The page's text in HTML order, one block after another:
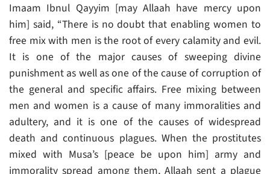
Imaam Ibnul Qayyim [may Allaah have mercy upon
him] said, “There is no doubt that enabling women to
free mix with men is the root of every calamity and evil.
It is one of the major causes of sweeping divine
punishment as well as one of the cause of corruption of
the general and specific affairs. Free mixing between
men and women is a cause of many immoralities and
adultery, and it is one of the causes of widespread
death and continuous plagues. When the prostitutes
mixed with Musa’s [peace be upon him] army and
immorality spread among them, Allaah sent a plague